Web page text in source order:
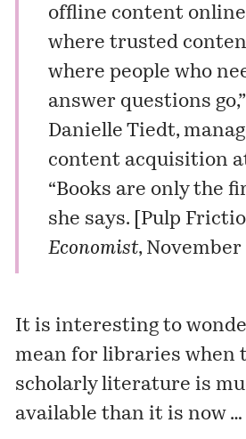
offline content
where trusted
where people who
answer questions
Danielle Tiedt,
content acquisition
“Books are only the
she says. [ Pulp
Economist, November
It is interesting to
mean for libraries when
scholarly literature is
available than it is now …